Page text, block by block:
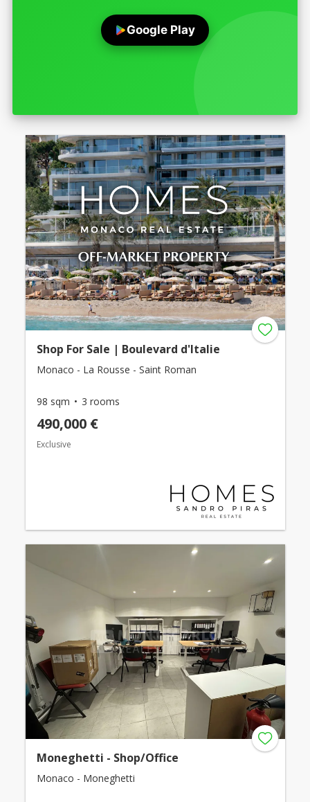
Google Play
Shop For Sale | Boulevard d'Italie
Monaco - La Rousse - Saint Roman
98 sqm 3 rooms
490,000 €
Exclusive
Moneghetti - Shop/Office
Monaco - Moneghetti